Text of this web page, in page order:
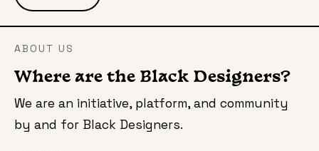
ABOUT US
Where are the Black Designers?
We are an initiative, platform, and community
by and for Black Designers.